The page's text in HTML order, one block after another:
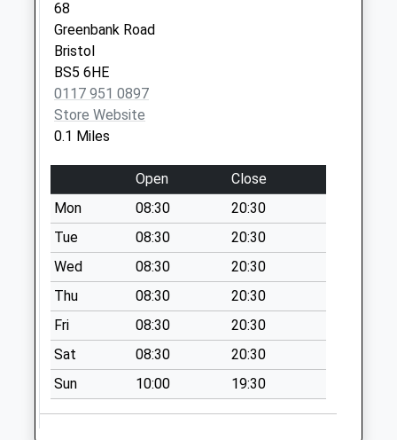
Weekday Last
Collection:18:00
Saturday Last
Collection:13:00
City Business Park
Collection Today
available until:18:00
Weekday Last
Collection:18:00
Saturday Last
Collection:13:00
Priority Mailbox:
Special Mailbox:
Kingsland Trading
Estate
Collection Today
available until:18:00
Weekday Last
Collection:18:00
68
Greenbank Road
Bristol
BS5 6HE
0117 951 0897
Store Website
0.1 Miles
Open
Close
Mon
08:30
20:30
Tue
08:30
20:30
Wed
08:30
20:30
Thu
08:30
20:30
Fri
08:30
20:30
Sat
08:30
20:30
Sun
10:00 19:30